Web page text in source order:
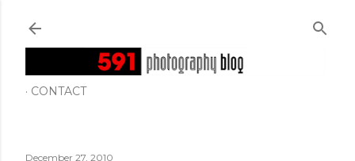
CONTACT
December 27, 2010